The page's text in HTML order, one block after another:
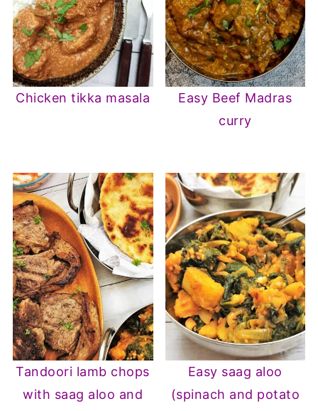
Chicken tikka masala
Easy Beef Madras
curry
Tandoori lamb chops
with saag aloo and
Easy saag aloo
(spinach and potato